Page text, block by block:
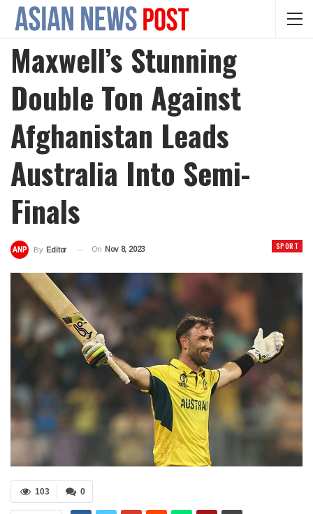
Maxwell’s Stunning
Double Ton Against
Afghanistan Leads
Australia Into Semi-
Finals
SPORT
By Editor On Nov 8, 2023
0
103